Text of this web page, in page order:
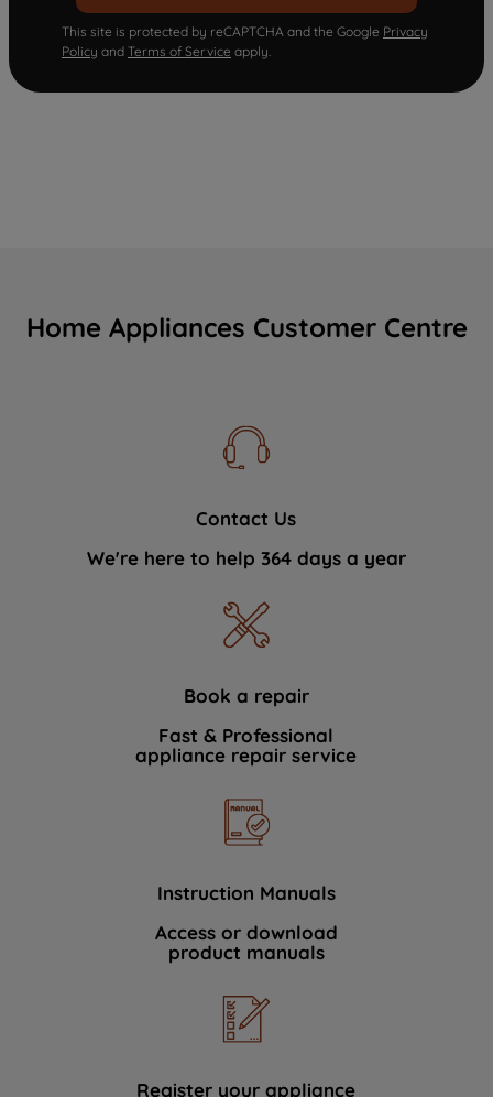
This site is protected by reCAPTCHA and the Google Privacy
Policy and Terms of Service apply.
Home Appliances Customer Centre
Contact Us
We're here to help 364 days a year
Book a repair
Fast & Professional
appliance repair service
Instruction Manuals
Access or download
product manuals
Register your appliance